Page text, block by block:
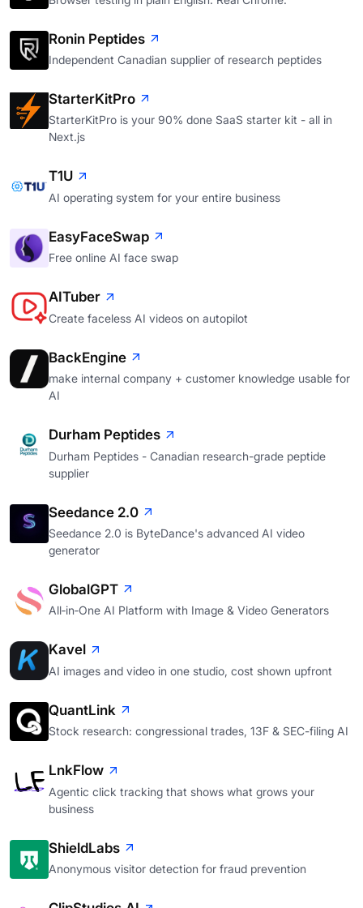
Ronin Peptides
Independent Canadian supplier of research peptides
StarterKitPro
StarterKitPro is your 90% done SaaS starter kit - all in
Next.js
T1U
AI operating system for your entire business
EasyFaceSwap
Free online AI face swap
AITuber
Create faceless AI videos on autopilot
BackEngine
make internal company + customer knowledge usable for
AI
Durham Peptides
Durham Peptides - Canadian research-grade peptide
supplier
Seedance 2.0
Seedance 2.0 is ByteDance's advanced AI video
generator
GlobalGPT
All‑in‑One AI Platform with Image & Video Generators
Kavel
AI images and video in one studio, cost shown upfront
QuantLink
Stock research: congressional trades, 13F & SEC-filing AI
LnkFlow
Agentic click tracking that shows what grows your
business
ShieldLabs
Anonymous visitor detection for fraud prevention